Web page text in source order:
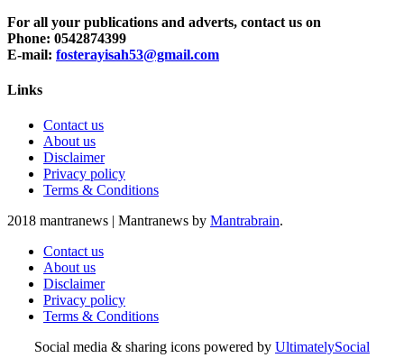
For all your publications and adverts, contact us on
Phone: 0542874399
E-mail: fosterayisah53@gmail.com
Links
Contact us
About us
Disclaimer
Privacy policy
Terms & Conditions
2018 mantranews | Mantranews by Mantrabrain.
Contact us
About us
Disclaimer
Privacy policy
Terms & Conditions
Social media & sharing icons powered by UltimatelySocial